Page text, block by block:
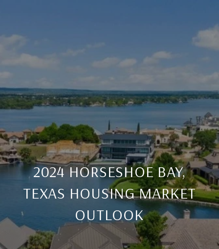
2024 HORSESHOE BAY,
TEXAS HOUSING MARKET
OUTLOOK